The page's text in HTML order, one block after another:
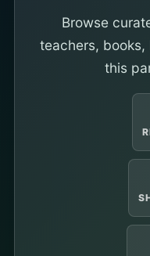
Browse
teachers, books,
this